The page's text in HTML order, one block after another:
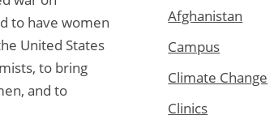
to have women
United States
to bring
and to
Afghanistan
Campus
Climate Change
Clinics